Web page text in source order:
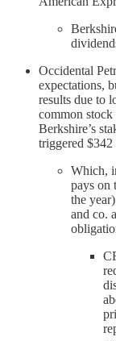
Occidental
expectations,
results due to
common stock
Berkshire’s
triggered
Which,
pays on
the
and co.